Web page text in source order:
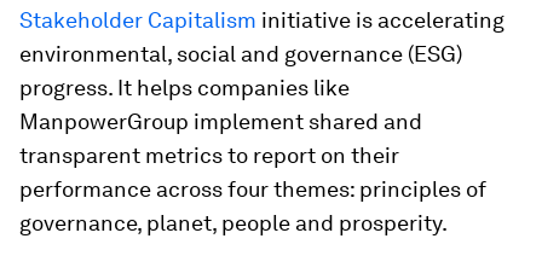
Stakeholder Capitalism initiative is accelerating
environmental, social and governance (ESG)
progress. It helps companies like
ManpowerGroup implement shared and
transparent metrics to report on their
performance across four themes: principles of
governance, planet, people and prosperity.